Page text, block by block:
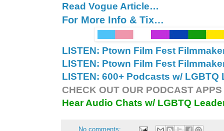
Read Vogue Article…
For More Info & Tix…
LISTEN: Ptown Film Fest
LISTEN: Ptown Film Fest
LISTEN: 600+ Podcasts w/
CHECK OUT OUR PODCAST
Hear Audio Chats w/ LGBTQ
No comments: